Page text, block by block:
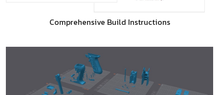
Comprehensive Build Instructions